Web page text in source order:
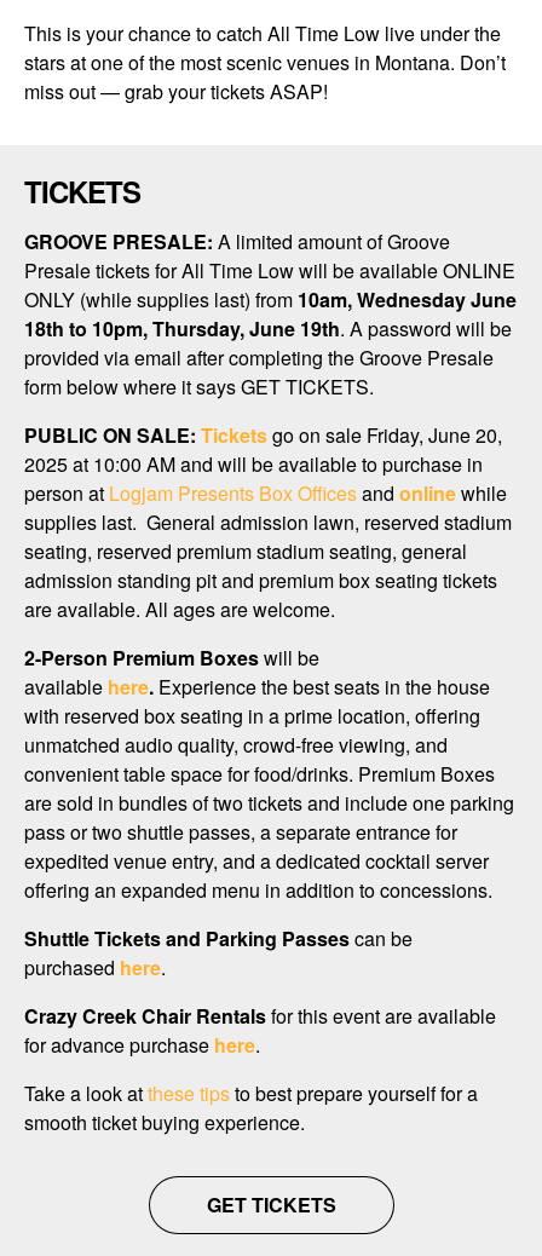
This is your chance to catch All Time Low live under the
stars at one of the most scenic venues in Montana. Don’t
miss out — grab your tickets ASAP!
TICKETS
GROOVE PRESALE: A limited amount of Groove
Presale tickets for All Time Low will be available ONLINE
ONLY (while supplies last) from 10am, Wednesday June
18th to 10pm, Thursday, June 19th. A password will be
provided via email after completing the Groove Presale
form below where it says GET TICKETS.
PUBLIC ON SALE: Ticketsgo on sale Friday, June 20,
2025 at 10:00 AM and will be available to purchase in
person at Logjam Presents Box Officesand onlinewhile
supplies last. General admission lawn, reserved stadium
seating, reserved premium stadium seating, general
admission standing pit and premium box seating tickets
are available. All ages are welcome.
2-Person Premium Boxeswill be
available here. Experience the best seats in the house
with reserved box seating in a prime location, offering
unmatched audio quality, crowd-free viewing, and
convenient table space for food/drinks. Premium Boxes
are sold in bundles of two tickets and include one parking
pass or two shuttle passes, a separate entrance for
expedited venue entry, and a dedicated cocktail server
offering an expanded menu in addition to concessions.
Shuttle Tickets and Parking Passescan be
purchased here.
Crazy Creek Chair Rentalsfor this event are available
for advance purchase here.
Take a look atthese tipsto best prepare yourself for a
smooth ticket buying experience.
GET TICKETS